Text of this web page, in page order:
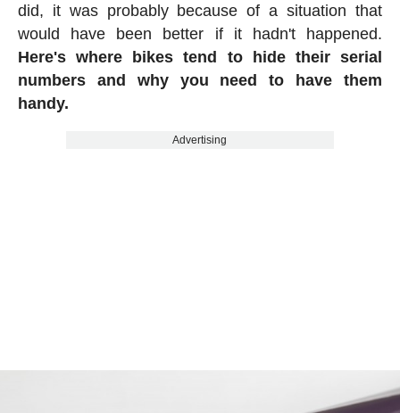
did, it was probably because of a situation that
would have been better if it hadn't happened.
Here's where bikes tend to hide their serial
numbers and why you need to have them
handy.
Advertising